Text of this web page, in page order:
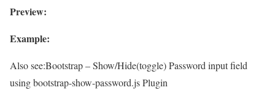
Preview:
Example:
Also see:Bootstrap – Show/Hide(toggle) Password input field
using bootstrap-show-password.js Plugin